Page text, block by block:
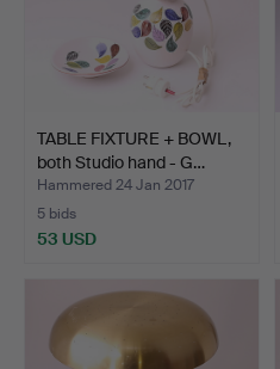
TABLE FIXTURE + BOWL,
both Studio hand - G…
Hammered 24 Jan 2017
5 bids
53 USD